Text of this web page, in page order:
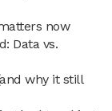
now
Data vs.
why it still